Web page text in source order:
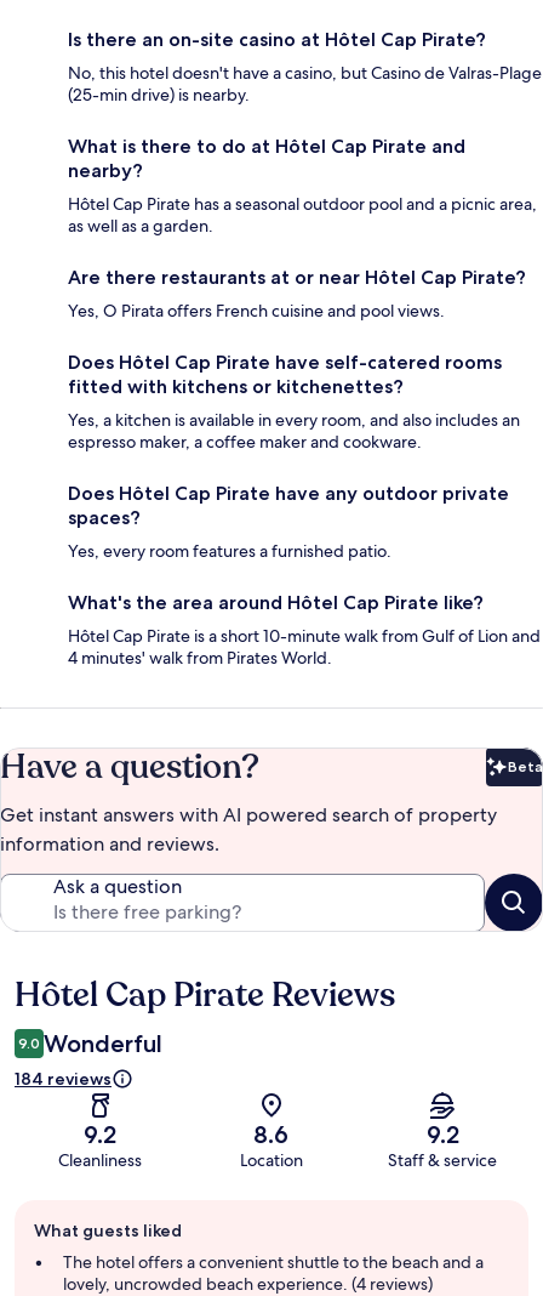
Is there an on-site casino at Hôtel Cap Pirate?
No, this hotel doesn't have a casino, but Casino de Valras-Plage
(25-min drive) is nearby.
What is there to do at Hôtel Cap Pirate and
nearby?
Hôtel Cap Pirate has a seasonal outdoor pool and a picnic area,
as well as a garden.
Are there restaurants at or near Hôtel Cap Pirate?
Yes, O Pirata offers French cuisine and pool views.
Does Hôtel Cap Pirate have self-catered rooms
fitted with kitchens or kitchenettes?
Yes, a kitchen is available in every room, and also includes an
espresso maker, a coffee maker and cookware.
Does Hôtel Cap Pirate have any outdoor private
spaces?
Yes, every room features a furnished patio.
What's the area around Hôtel Cap Pirate like?
Hôtel Cap Pirate is a short 10-minute walk from Gulf of Lion and
4 minutes' walk from Pirates World.
Have a question? Beta
Get instant answers with AI powered search of property
information and reviews.
Ask a question
Reviews
Hôtel Cap Pirate Reviews
9.0 Wonderful
184 reviews
9.2
Cleanliness
8.6
Location
9.2
Staff & service
review
summary
What guests liked
The hotel offers a convenient shuttle to the beach and a
lovely, uncrowded beach experience. (4 reviews)